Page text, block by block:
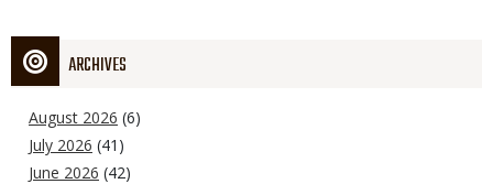
ARCHIVES
August 2026 (6)
July 2026 (41)
June 2026 (42)